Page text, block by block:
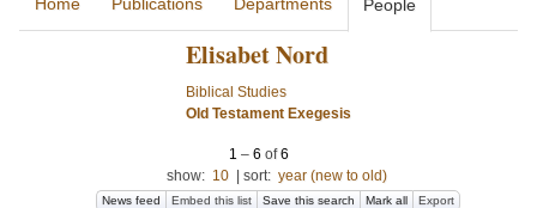
People
Elisabet Nord
Biblical Studies
Old Testament Exegesis
1 – 6 of6
show: 10 sort: year (new to old)
News feed Embed this list Save this search Mark all Export